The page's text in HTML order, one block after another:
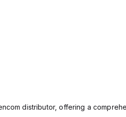
distributor, offering a